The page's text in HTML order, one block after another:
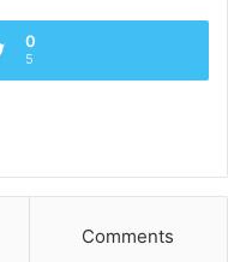
0
5
Comments